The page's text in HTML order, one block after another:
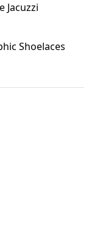
Jacuzzi
Shoelaces